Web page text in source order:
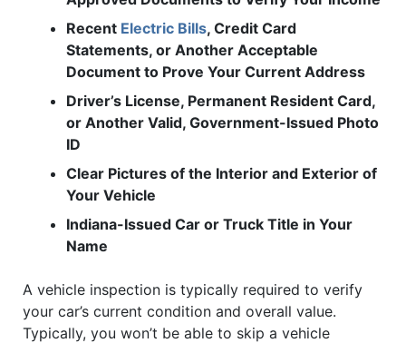
Recent Electric Bills, Credit Card
Statements, or Another Acceptable
Document to Prove Your Current Address
Driver’s License, Permanent Resident Card,
or Another Valid, Government-Issued Photo
ID
Clear Pictures of the Interior and Exterior of
Your Vehicle
Indiana-Issued Car or Truck Title in Your
Name
A vehicle inspection is typically required to verify
your car’s current condition and overall value.
Typically, you won’t be able to skip a vehicle